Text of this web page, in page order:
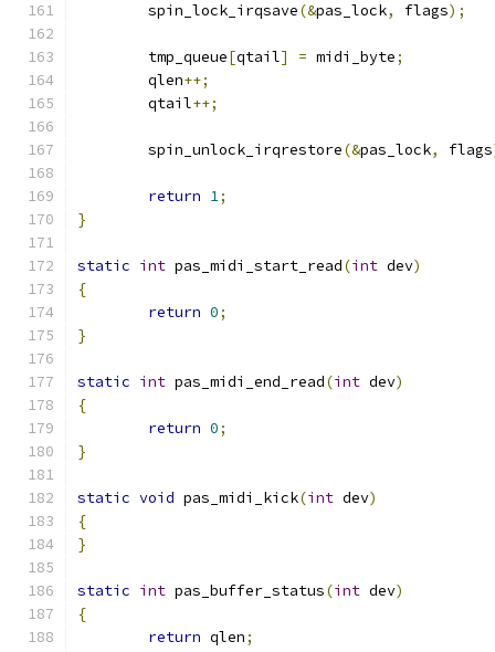
	spin_lock_irqsave
(&pas_lock, flags);
	tmp_queue
[qtail] = midi_byte;
	qlen
++;
	qtail
++;
	spin_unlock_irqrestore
(&pas_lock, flags
return 1;
}
static int pas_midi_start_read(int dev)
{
return 0;
}
static int pas_midi_end_read(int dev)
{
return 0;
}
static void pas_midi_kick(int dev)
{
}
static int pas_buffer_status(int dev)
{
return qlen;